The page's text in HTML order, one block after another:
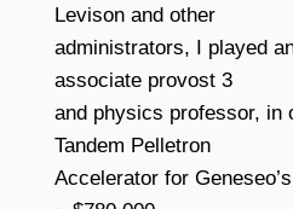
Levison and other
administrators, I played
associate provost 3
and physics professor, in
Tandem Pelletron
Accelerator for